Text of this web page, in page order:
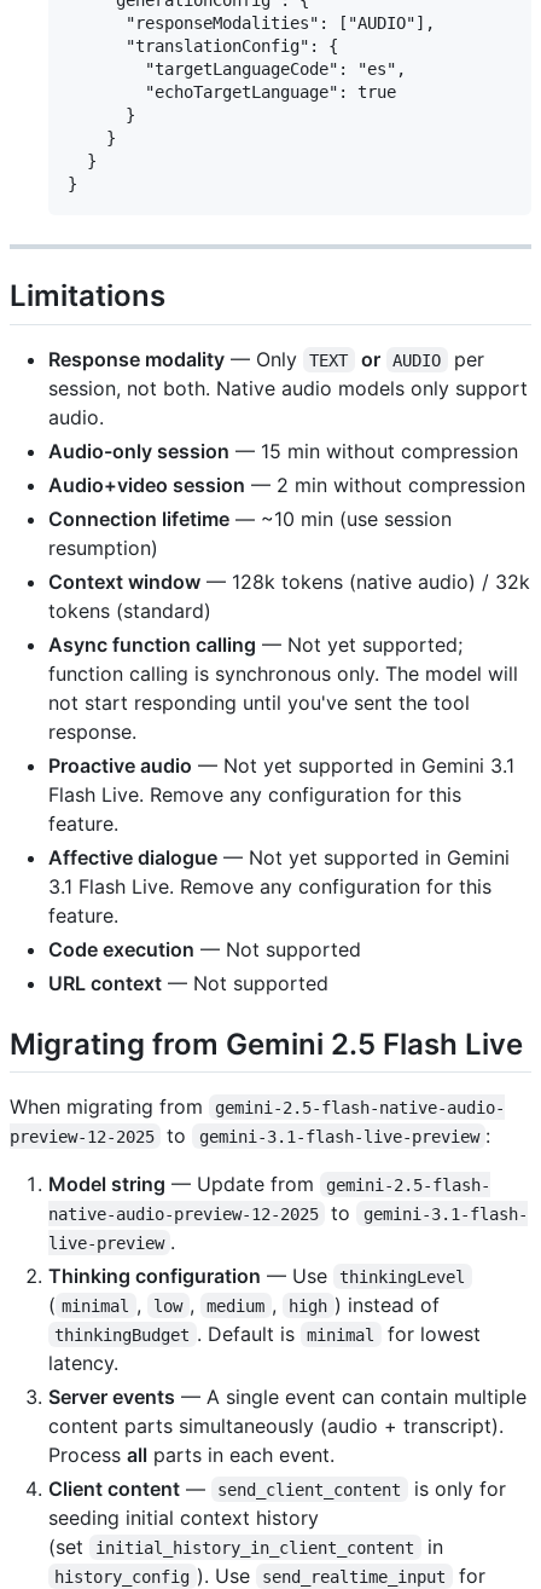
      "responseModalities": ["AUDIO"],
      "translationConfig": {
        "targetLanguageCode": "es",
        "echoTargetLanguage": true
      }
    }
  }
Limitations
Response modality — Only TEXT or AUDIO
per
session, not both. Native audio models only support
audio.
Audio-only session — 15 min without compression
Audio+video session — 2 min without compression
Connection lifetime — ~10 min (use session
resumption)
Context window — 128k tokens (native audio) / 32k
tokens (standard)
Async function calling — Not yet supported;
function calling is synchronous only. The model will
not start responding until you've sent the tool
response.
Proactive audio — Not yet supported in Gemini 3.1
Flash Live. Remove any configuration for this
feature.
Affective dialogue — Not yet supported in Gemini
3.1 Flash Live. Remove any configuration for this
feature.
Code execution — Not supported
URL context — Not supported
Migrating from Gemini 2.5 Flash Live
When migrating from
gemini-2.5-flash-native-audio-
preview-12-2025
to gemini-3.1-flash-live-preview :
Model string — Update from
gemini-2.5-flash-
native-audio-preview-12-2025
to
gemini-3.1-flash-
live-preview .
Thinking configuration — Use thinkingLevel
( minimal , low , medium , high ) instead of
thinkingBudget . Default is minimal
for lowest
latency.
Server events — A single event can contain multiple
content parts simultaneously (audio + transcript).
Process all parts in each event.
Client content — send_client_content
is only for
seeding initial context history
(set
initial_history_in_client_content in
history_config ). Use send_realtime_input
for